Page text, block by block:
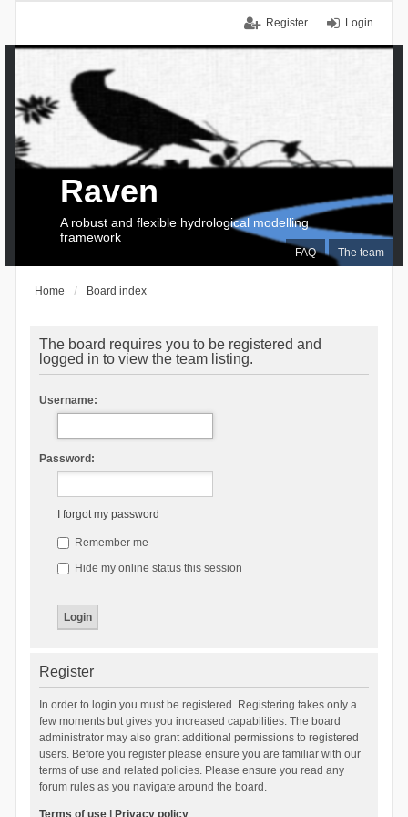
Login
Register
FAQ The team
Raven
A robust and flexible hydrological modelling
framework
Home Board index
The board requires you to be registered and
logged in to view the team listing.
Username:
Password:
I forgot my password
Remember me
Hide my online status this session
Register
In order to login you must be registered. Registering takes only a
few moments but gives you increased capabilities. The board
administrator may also grant additional permissions to registered
users. Before you register please ensure you are familiar with our
terms of use and related policies. Please ensure you read any
forum rules as you navigate around the board.
Terms of use| Privacy policy